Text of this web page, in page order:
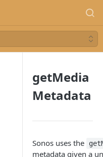
getMedia
Metadata
Sonos uses the
metadata given a